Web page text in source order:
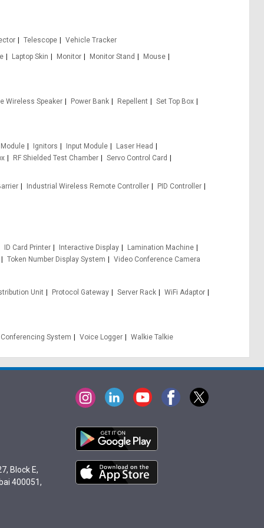
Telescope
Vehicle Tracker
Laptop Skin Monitor Monitor Stand
Mouse
Wireless Speaker Power Bank Repellent
Set Top Box
Module Ignitors Input Module
Laser Head
RF Shielded Test Chamber
Servo Control Card
Industrial Wireless Remote Controller
PID Controller
ID Card Printer Interactive Display
Lamination Machine
Token Number Display System
Video Conference Camera
Unit Protocol Gateway Server Rack
WiFi Adaptor
System Voice Logger Walkie Talkie
Block E,
400051,